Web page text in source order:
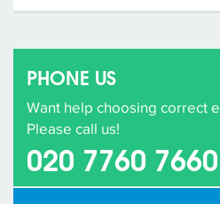
PHONE US
Want help choosing correct
Please call us!
020 7760 7660